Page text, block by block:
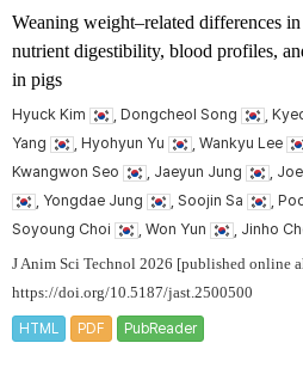
Weaning weight–related differences
nutrient digestibility, blood profiles,
in pigs
Hyuck Kim , Dongcheol Song ,
Yang
, Hyohyun Yu , Wankyu Lee
Kwangwon Seo
, Jaeyun Jung ,
, Yongdae Jung
, Soojin Sa ,
Soyoung Choi
, Won Yun , Jinho
J Anim Sci Technol 2026 [published online
https://doi.org/10.5187/jast.2500500
HTML PDF PubReader